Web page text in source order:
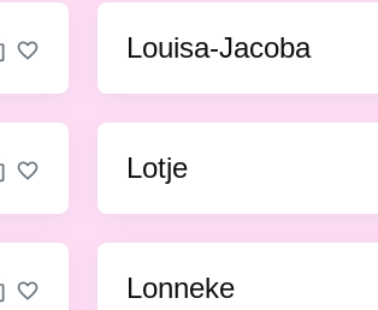
Louisa-Jacoba
Lotje
Lonneke